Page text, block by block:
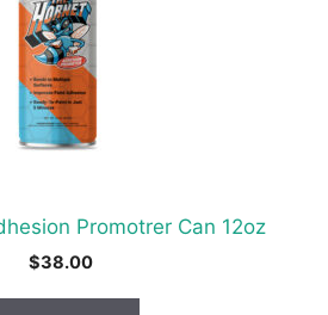
Promotrer Can 12oz
$38.00